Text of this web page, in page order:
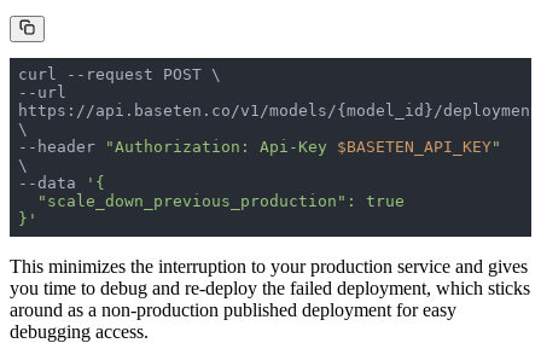
--url
https://api.baseten.co/v1/models/{model_id}/
--header
"Authorization: Api-Key $BASETEN_API_KEY"
--data
}'
This minimizes the interruption to your production service and gives
you time to debug and re-deploy the failed deployment, which sticks
around as a non-production published deployment for easy
debugging access.